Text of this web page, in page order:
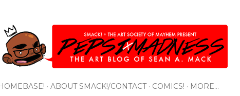
ABOUT SMACK!/CONTACT COMICS! MORE…